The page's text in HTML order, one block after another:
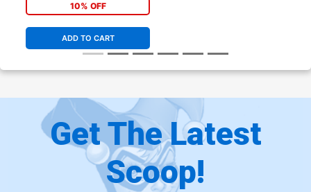
10% OFF
ADD TO CART
Get The Latest
Scoop!